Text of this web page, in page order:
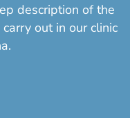
description of the
out in our clinic